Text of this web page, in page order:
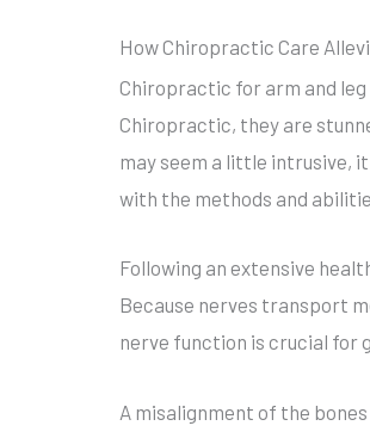
How Chiropractic Care
Chiropractic for arm and
Chiropractic, they are
may seem a little intrusive,
with the methods and
Following an extensive
Because nerves transport
nerve function is crucial for
A misalignment of the